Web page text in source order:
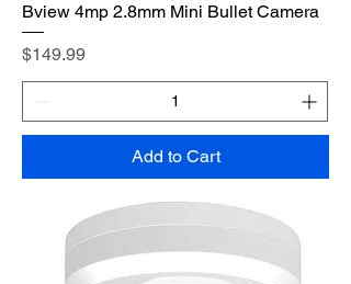
Bview 4mp 2.8mm Mini Bullet Camera
Price
$149.99
Add to Cart